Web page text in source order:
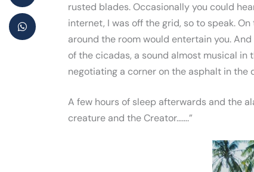
rusted blades. Occasionally you could
internet, I was off the grid, so to speak.
around the room would entertain you.
of the cicadas, a sound almost musical
negotiating a corner on the asphalt in the
A few hours of sleep afterwards and the
creature and the Creator…….”